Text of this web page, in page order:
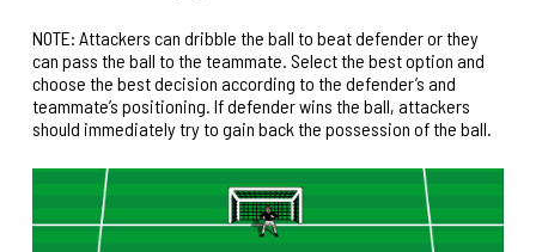
NOTE: Attackers can dribble the ball to beat defender or they
can pass the ball to the teammate. Select the best option and
choose the best decision according to the defender’s and
teammate’s positioning. If defender wins the ball, attackers
should immediately try to gain back the possession of the ball.